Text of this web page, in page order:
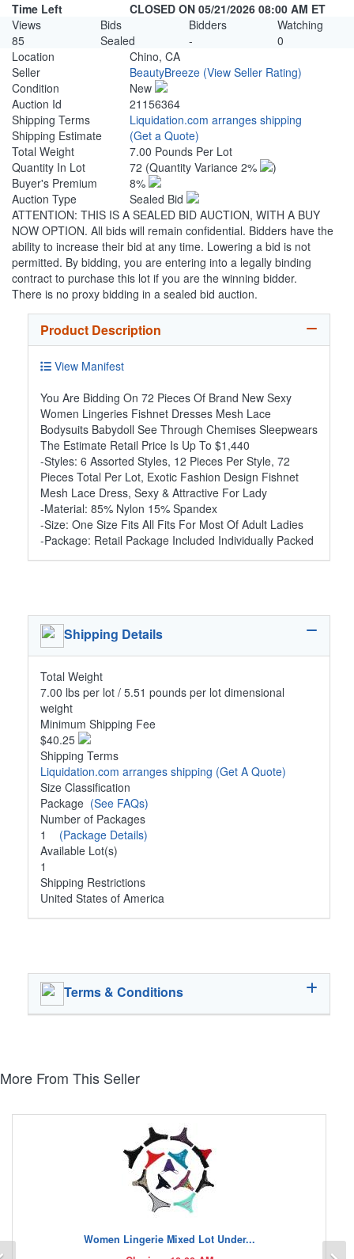
Time Left
CLOSED ON 05/21/2026 08:00 AM ET
Views
Bids Bidders
Watching
85
Sealed -
0
Location
Chino, CA
Seller
BeautyBreeze (View Seller Rating)
Condition
New
Auction Id
21156364
Shipping Terms
Liquidation.com arranges shipping
Shipping Estimate
(Get a Quote)
Total Weight
7.00 Pounds Per Lot
Quantity In Lot
72 (Quantity Variance 2%
)
Buyer's Premium
8%
Auction Type
Sealed Bid
ATTENTION: THIS IS A SEALED BID AUCTION, WITH A BUY
NOW OPTION. All bids will remain confidential. Bidders have the
ability to increase their bid at any time. Lowering a bid is not
permitted. By bidding, you are entering into a legally binding
contract to purchase this lot if you are the winning bidder.
There is no proxy bidding in a sealed bid auction.
Product Description
View Manifest
You Are Bidding On 72 Pieces Of Brand New Sexy
Women Lingeries Fishnet Dresses Mesh Lace
Bodysuits Babydoll See Through Chemises Sleepwears
The Estimate Retail Price Is Up To $1,440
-Styles: 6 Assorted Styles, 12 Pieces Per Style, 72
Pieces Total Per Lot, Exotic Fashion Design Fishnet
Mesh Lace Dress, Sexy & Attractive For Lady
-Material: 85% Nylon 15% Spandex
-Size: One Size Fits All Fits For Most Of Adult Ladies
-Package: Retail Package Included Individually Packed
Shipping Details
Total Weight
7.00 lbs per lot / 5.51 pounds per lot dimensional
weight
Minimum Shipping Fee
$40.25
Shipping Terms
Liquidation.com arranges shipping (Get A Quote)
Size Classification
Package (See FAQs)
Number of Packages
1 (Package Details)
Available Lot(s)
1
Shipping Restrictions
United States of America
Terms & Conditions
More From This Seller
Women Lingerie Mixed Lot Under...